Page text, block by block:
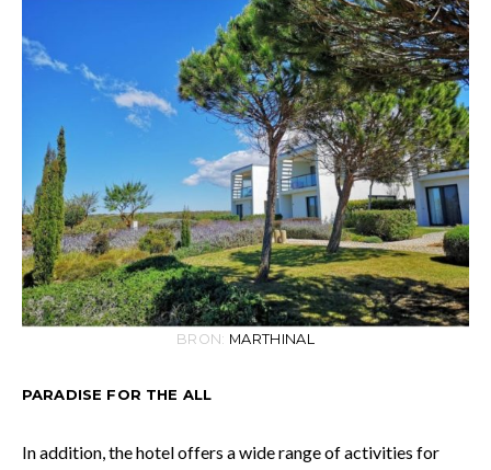
BRON: MARTHINAL
PARADISE FOR THE ALL
In addition, the hotel offers a wide range of activities for